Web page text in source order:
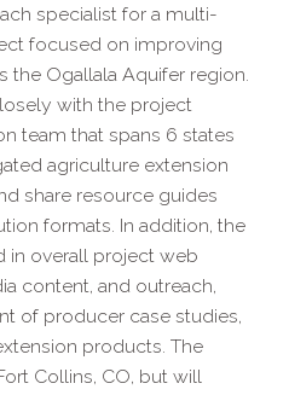
specialist for a multi-
focused on improving
the Ogallala Aquifer region.
with the project
team that spans 6 states
agriculture extension
share resource guides
formats. In addition, the
in overall project web
content, and outreach,
of producer case studies,
products. The
Collins, CO, but will